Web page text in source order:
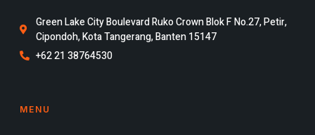
Green Lake City Boulevard Ruko Crown Blok F No.27, Petir,
Cipondoh, Kota Tangerang, Banten 15147
+62 21 38764530
MENU